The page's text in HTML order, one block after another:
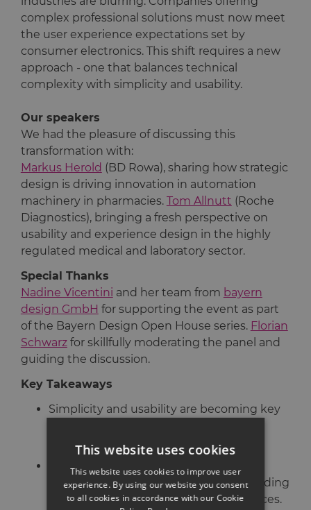
complex professional solutions must now meet
the user experience expectations set by
consumer electronics. This shift requires a new
approach - one that balances technical
complexity with simplicity and usability.
Our speakers
We had the pleasure of discussing this
transformation with:
Markus Herold (BD Rowa), sharing how strategic
design is driving innovation in automation
machinery in pharmacies. Tom Allnutt (Roche
Diagnostics), bringing a fresh perspective on
usability and experience design in the highly
regulated medical and laboratory sector.
Special Thanks
Nadine Vicentini and her team from bayern
design GmbH for supporting the event as part
of the Bayern Design Open House series. Florian
Schwarzfor skillfully moderating the panel and
guiding the discussion.
Key Takeaways
Simplicity and usability are becoming key
complex B2B environments.
User expectations are reshaping
professional tools and systems, demanding
more intuitive and engaging experiences.
This website uses cookies
This website uses cookies to improve user
experience. By using our website you consent
to all cookies in accordance with our Cookie